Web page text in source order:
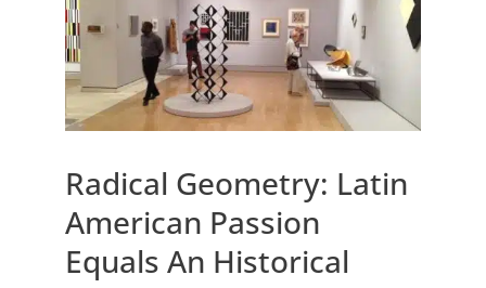
Radical Geometry: Latin
American Passion
Equals An Historical